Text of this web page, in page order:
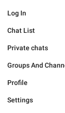
Log In
Chat List
Private chats
Groups And
Profile
Settings